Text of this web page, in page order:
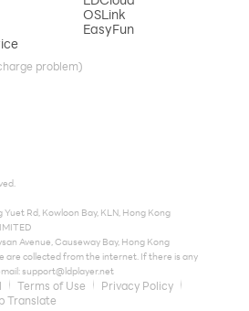
problem)
OSLink
EasyFun
Yuet Rd, Kowloon Bay, KLN, Hong Kong
Avenue, Causeway Bay, Hong Kong
are collected from the internet. If there is any
support@ldplayer.net
Terms of Use
Privacy Policy
Translate